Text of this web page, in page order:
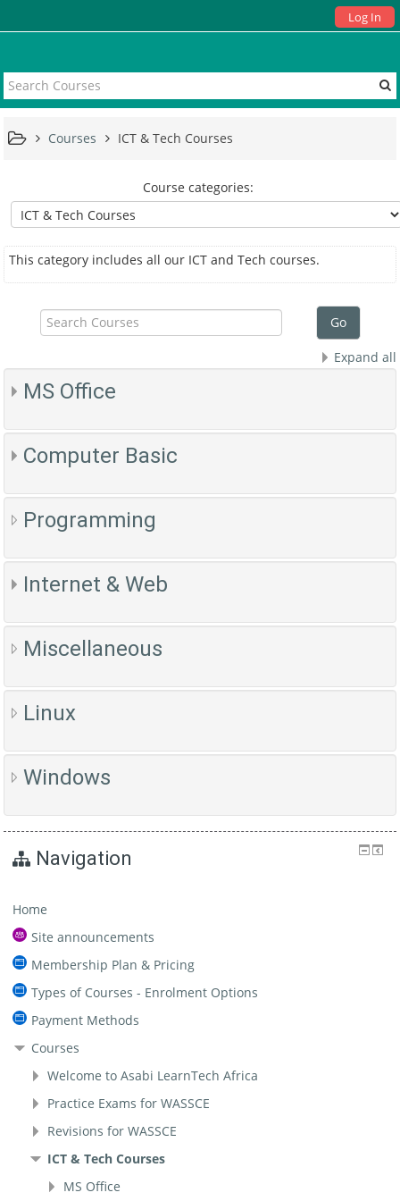
Log In
Courses ICT & Tech Courses
Course categories:
This category includes all our ICT and Tech courses.
Courses
Go
Expand all
MS Office
Computer Basic
Programming
Internet & Web
Miscellaneous
Linux
Windows
Navigation
Home
Site announcements
Membership Plan & Pricing
Types of Courses - Enrolment Options
Payment Methods
Courses
Welcome to Asabi LearnTech Africa
Practice Exams for WASSCE
Revisions for WASSCE
ICT & Tech Courses
MS Office